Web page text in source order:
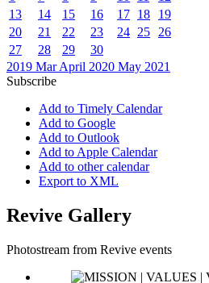
13
14 15 16 17 18
19
20
21 22 23 24 25
26
27
28 29
30
2019 MarApril 2020 May 2021
Subscribe
Add to Timely Calendar
Add to Google
Add to Outlook
Add to Apple Calendar
Add to other calendar
Export to XML
Revive Gallery
Photostream from Revive events